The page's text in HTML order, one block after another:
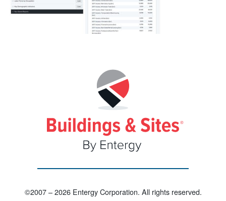
©2007 – 2026 Entergy Corporation. All rights reserved.